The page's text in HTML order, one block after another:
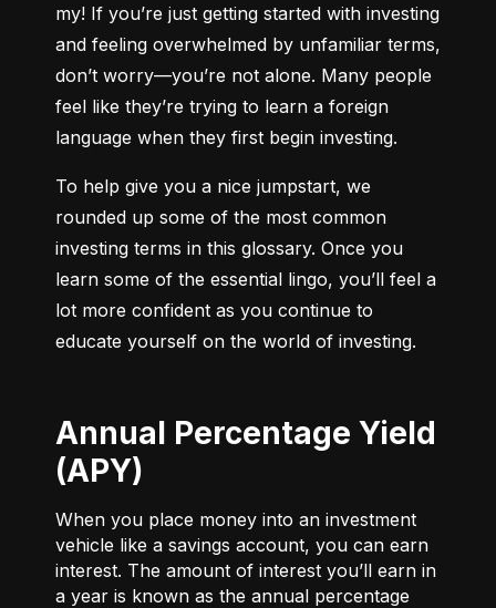
my! If you’re just getting started with investing
and feeling overwhelmed by unfamiliar terms,
don’t worry—you’re not alone. Many people
feel like they’re trying to learn a foreign
language when they first begin investing.
To help give you a nice jumpstart, we
rounded up some of the most common
investing terms in this glossary. Once you
learn some of the essential lingo, you’ll feel a
lot more confident as you continue to
educate yourself on the world of investing.
Annual Percentage Yield
(APY)
When you place money into an investment
vehicle like a savings account, you can earn
interest. The amount of interest you’ll earn in
a year is known as the annual percentage